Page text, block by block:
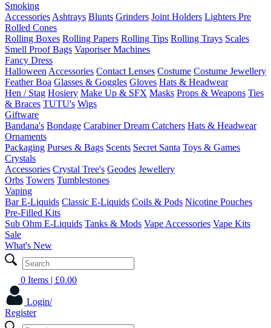
Smoking
Accessories Ashtrays Blunts Grinders Joint Holders Lighters Pre
Rolled Cones
Rolling Boxes Rolling Papers Rolling Tips Rolling Trays Scales
Smell Proof Bags Vaporiser Machines
Fancy Dress
Halloween Accessories Contact Lenses Costume Costume Jewellery
Feather Boa Glasses & Goggles Gloves Hats & Headwear
Hen / Stag Hosiery Make Up & SFX Masks Props & Weapons Ties
& Braces TUTU's Wigs
Giftware
Bandana's Bondage CarabinerDream Catchers Hats & Headwear
Ornaments
Packaging Purses & Bags Scents Secret Santa Toys & Games
Crystals
Accessories Crystal Tree's Geodes Jewellery
Orbs Towers Tumblestones
Vaping
Bar E-Liquids Classic E-Liquids Coils & Pods Nicotine Pouches
Pre-Filled Kits
Sub Ohm E-Liquids Tanks & Mods Vape Accessories Vape Kits
Sale
What's New
0 Items | £0.00
Login/
Register